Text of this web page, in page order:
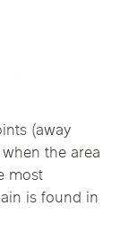
(away
the area
most
is found in